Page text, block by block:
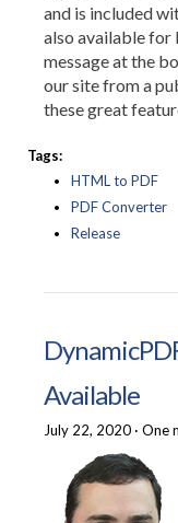
and is included
also available for
message at the
our site from a
these great
Tags:
HTML to PDF
PDF Converter
Release
Available
July 22, 2020 · One